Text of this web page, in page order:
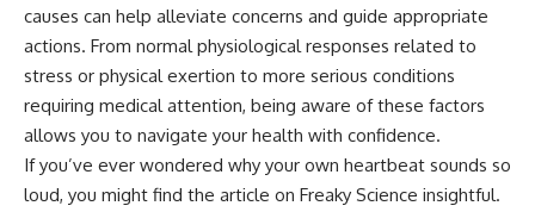
causes can help alleviate concerns and guide appropriate
actions. From normal physiological responses related to
stress or physical exertion to more serious conditions
requiring medical attention, being aware of these factors
allows you to navigate your health with confidence.
If you’ve ever wondered why your own heartbeat sounds so
loud, you might find the article on Freaky Science insightful.